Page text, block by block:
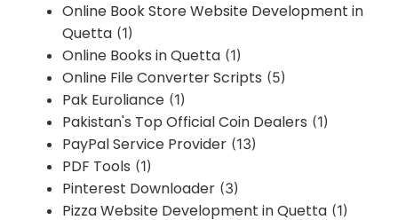
Online Book Store Website Development in
Quetta (1)
Online Books in Quetta (1)
Online File Converter Scripts (5)
Pak Euroliance (1)
Pakistan's Top Official Coin Dealers (1)
PayPal Service Provider (13)
PDF Tools (1)
Pinterest Downloader (3)
Pizza Website Development in Quetta (1)